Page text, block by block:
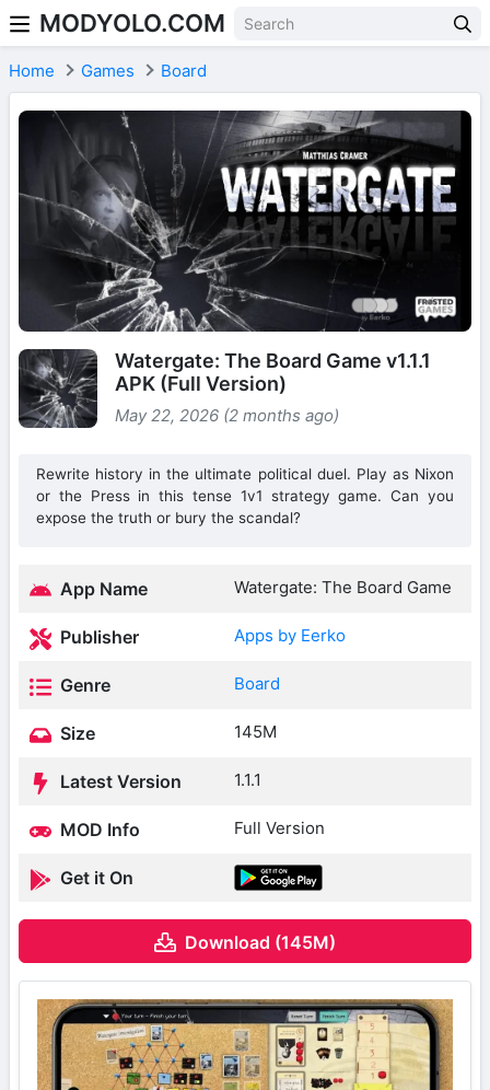
Skip to content
MODYOLO.COM
Home Games Board
Watergate: The Board Game v1.1.1
APK (Full Version)
May 22, 2026 (2 months ago)
Rewrite history in the ultimate political duel. Play as Nixon
or the Press in this tense 1v1 strategy game. Can you
expose the truth or bury the scandal?
App Name Watergate: The Board Game
Publisher Apps by Eerko
Genre Board
Size 145M
Latest Version 1.1.1
MOD Info Full Version
Get it On
Download (145M)